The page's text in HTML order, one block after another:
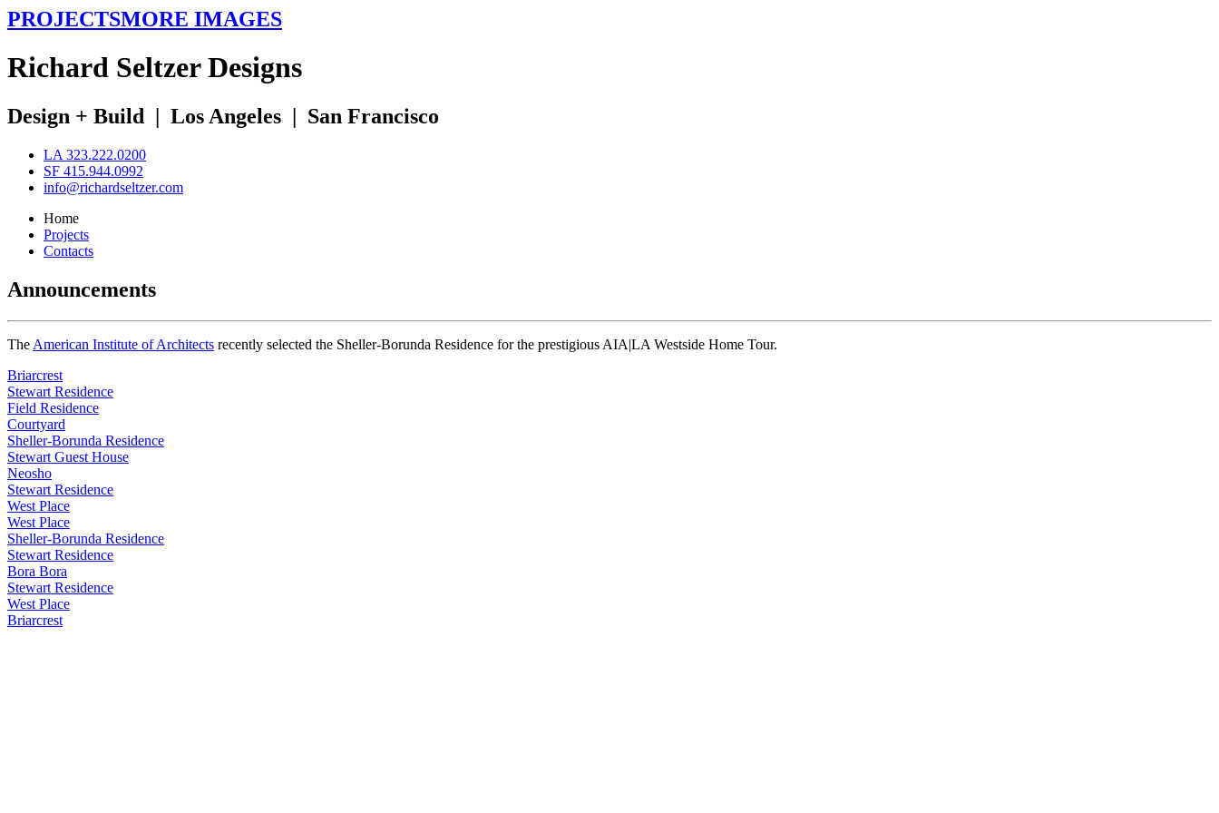
PROJECTSMORE IMAGES
Richard SeltzerDesigns
Design + Build | Los Angeles | San Francisco
LA 323.222.0200
SF 415.944.0992
info@richardseltzer.com
Home
Projects
Contacts
Announcements
The American Institute of Architects recently selected the Sheller-Borunda Residence for the prestigious AIA|LA Westside Home Tour.
Briarcrest
Stewart Residence
Field Residence
Courtyard
Sheller-Borunda Residence
Stewart Guest House
Neosho
Stewart Residence
West Place
West Place
Sheller-Borunda Residence
Stewart Residence
Bora Bora
Stewart Residence
West Place
Briarcrest